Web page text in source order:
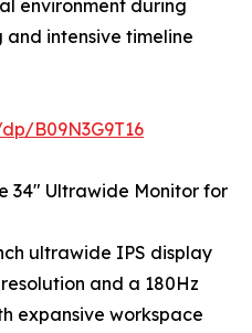
environment during
intensive timeline
B09N3G9T16
34" Ultrawide Monitor for
ultrawide IPS display
and a 180Hz
expansive workspace